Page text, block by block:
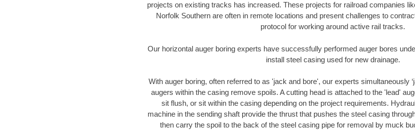
projects on existing tracks has increased. These projects for railroad companies
Norfolk Southern are often in remote locations and present challenges to
protocol for working around active rail tracks.
Our horizontal auger boring experts have successfully performed auger bores
install steel casing used for new drainage.
With auger boring, often referred to as 'jack and bore', our experts simultaneously
augers within the casing remove spoils. A cutting head is attached to the 'lead'
sit flush, or sit within the casing depending on the project requirements.
machine in the sending shaft provide the thrust that pushes the steel casing
then carry the spoil to the back of the steel casing pipe for removal by muck